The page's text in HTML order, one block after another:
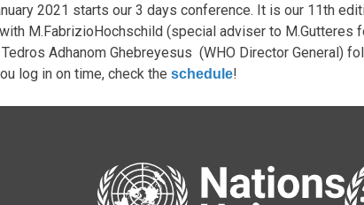
2021 starts our 3 days conference. It is our 11th
M.FabrizioHochschild (special adviser to M.Gutteres
Adhanom Ghebreyesus (WHO Director General)
log in on time, check the schedule!